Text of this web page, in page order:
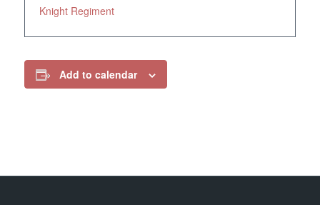
Knight Regiment
Add to calendar